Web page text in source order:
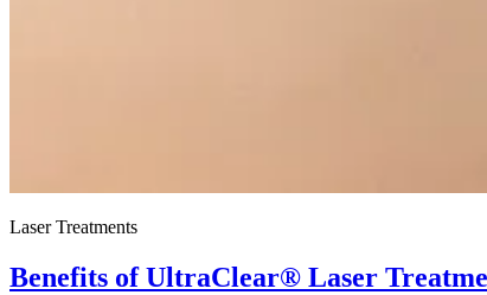
Laser Treatments
Benefits of UltraClear® Laser